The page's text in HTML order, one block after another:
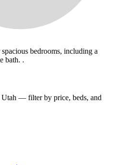
bedrooms, including a
bath. .
— filter by price, beds, and